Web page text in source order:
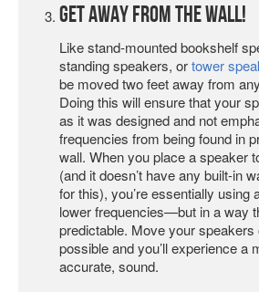
Get Away from the Wall!
Like stand-mounted bookshelf
standing speakers, ortower
be moved two feet away from
Doing this will ensure that your
as it was designed and not
frequencies from being found in
wall. When you place a speaker
(and it doesn’t have any built-in
for this), you’re essentially using
lower frequencies—but in a way
predictable. Move your speakers
possible and you’ll experience a
accurate, sound.